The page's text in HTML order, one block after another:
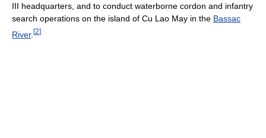
III headquarters, and to conduct waterborne cordon and infantry
search operations on the island of Cu Lao May in the Bassac
River. [2]